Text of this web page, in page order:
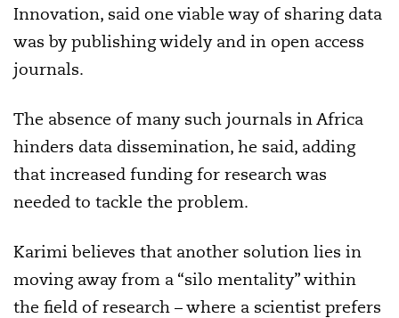
Innovation, said one viable way of sharing data
was by publishing widely and in open access
journals.
The absence of many such journals in Africa
hinders data dissemination, he said, adding
that increased funding for research was
needed to tackle the problem.
Karimi believes that another solution lies in
moving away from a “silo mentality” within
the field of research – where a scientist prefers